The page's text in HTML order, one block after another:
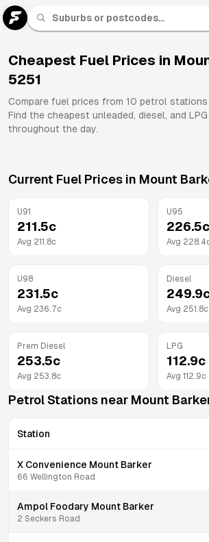
Cheapest Fuel Prices in
5251
Compare fuel prices from 10 petrol stations
Find the cheapest unleaded, diesel, and
throughout the day.
Current Fuel Prices in Mount
U91
211.5c
Avg 211.8c
U95
226.5c
Avg 228.4
U98
231.5c
Avg 236.7c
Diesel
249.9
Avg 251.8c
Prem Diesel
253.5c
Avg 253.8c
LPG
112.9c
Avg 112.9c
Petrol Stations near Mount
Station
X Convenience Mount Barker
66 Wellington Road
Ampol Foodary Mount Barker
2 Seckers Road